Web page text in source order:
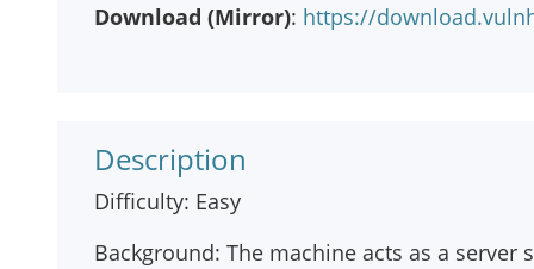
Download (Mirror): https://
Description
Difficulty: Easy
Background: The machine acts as a